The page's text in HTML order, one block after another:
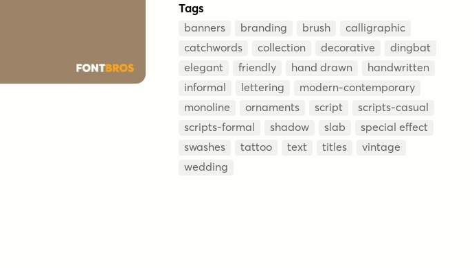
Tags
banners branding brush
calligraphic
catchwords
collection decorative
dingbat
elegant
friendly hand drawn
handwritten
informal
lettering
modern-contemporary
monoline
ornaments script
scripts-casual
scripts-formal
shadow slab
special effect
swashes
tattoo text titles
vintage
wedding